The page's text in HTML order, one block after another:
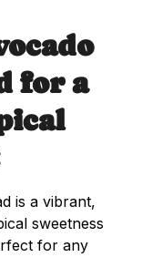
for a
is a vibrant,
sweetness
for any